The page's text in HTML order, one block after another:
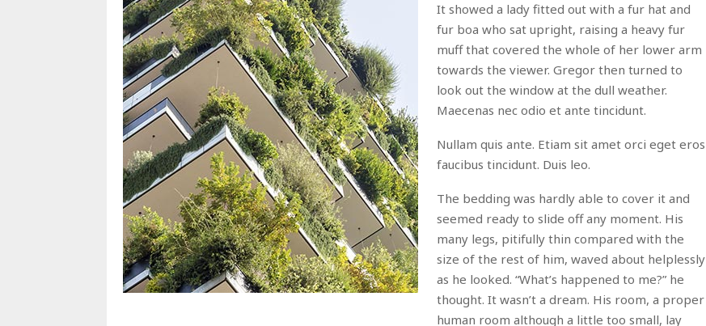
It showed a lady fitted out with a fur hat and
fur boa who sat upright, raising a heavy fur
muff that covered the whole of her lower arm
towards the viewer. Gregor then turned to
look out the window at the dull weather.
Maecenas nec odio et ante tincidunt.
Nullam quis ante. Etiam sit amet orci eget eros
faucibus tincidunt. Duis leo.
The bedding was hardly able to cover it and
seemed ready to slide off any moment. His
many legs, pitifully thin compared with the
size of the rest of him, waved about helplessly
as he looked. “What’s happened to me?” he
thought. It wasn’t a dream. His room, a proper
human room although a little too small, lay